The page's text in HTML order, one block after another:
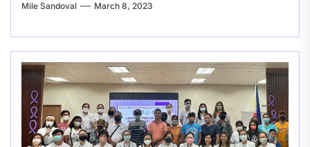
Mile Sandoval March 8, 2023